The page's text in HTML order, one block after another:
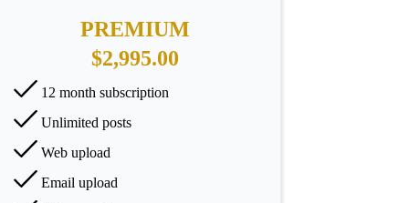
PREMIUM
$2,995.00
12 month subscription
Unlimited posts
Web upload
Email upload